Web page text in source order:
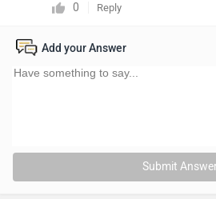
0 Reply
Add your Answer
Submit